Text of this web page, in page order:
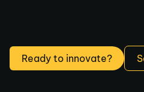
Ready to innovate?